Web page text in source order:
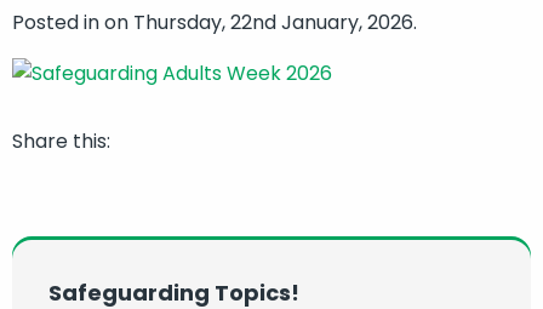
Posted inon Thursday, 22nd January, 2026.
Share this:
Safeguarding Topics!